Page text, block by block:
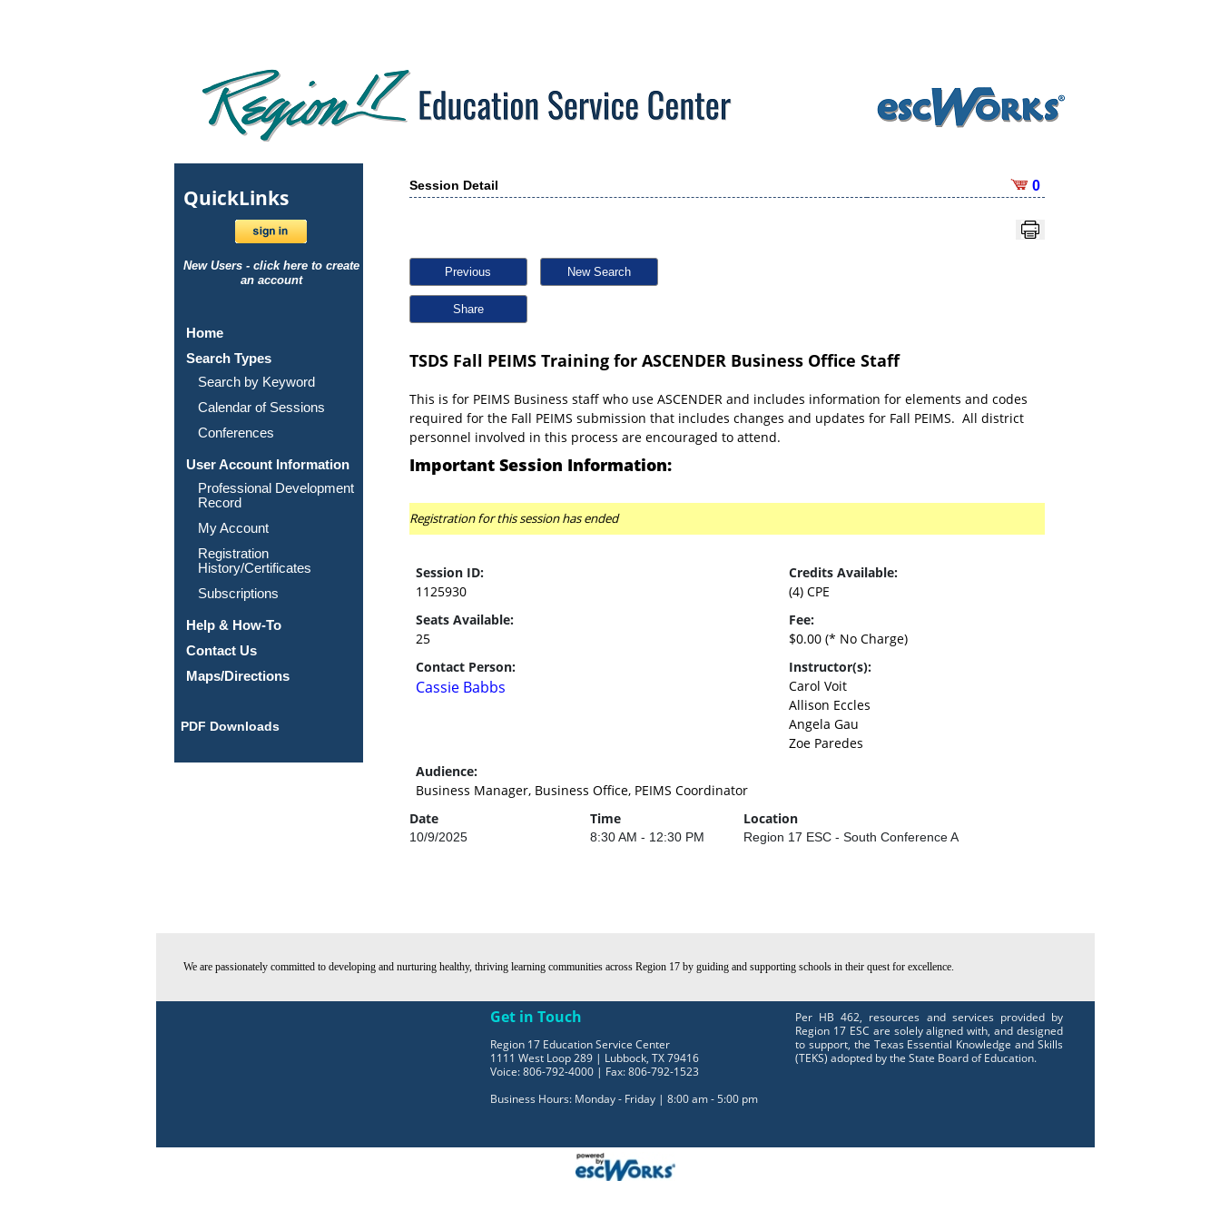
QuickLinks
New Users - click here to create
an account
Home
Search Types
Search by Keyword
Calendar of Sessions
Conferences
User Account Information
Professional Development
Record
My Account
Registration
History/Certificates
Subscriptions
Help & How-To
Contact Us
Maps/Directions
PDF Downloads
Session Detail 0
Previous New Search
Share
TSDS Fall PEIMS Training for ASCENDER Business Office Staff
This is for PEIMS Business staff who use ASCENDER and includes information for elements and codes
required for the Fall PEIMS submission that includes changes and updates for Fall PEIMS. All district
personnel involved in this process are encouraged to attend.
Important Session Information:
Registration for this session has ended
Session ID:
1125930
Credits Available:
(4) CPE
Seats Available:
25
Fee:
$0.00(* No Charge)
Contact Person:
Cassie Babbs
Instructor(s):
Carol Voit
Allison Eccles
Angela Gau
Zoe Paredes
Audience:
Business Manager, Business Office, PEIMS Coordinator
Date
Time Location
10/9/2025 8:30 AM - 12:30 PM Region 17 ESC - South Conference A
We are passionately committed to developing and nurturing healthy, thriving learning communities across Region 17 by guiding and supporting schools in their quest for excellence.
Get in Touch
Region 17 Education Service Center
1111 West Loop 289 | Lubbock, TX 79416
Voice: 806-792-4000 | Fax: 806-792-1523
Business Hours: Monday - Friday | 8:00 am - 5:00 pm
Per HB 462, resources and services provided by
Region 17 ESC are solely aligned with, and designed
to support, the Texas Essential Knowledge and Skills
(TEKS) adopted by the State Board of Education.